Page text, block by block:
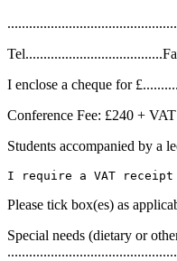
I enclose a cheque for
Conference Fee: £240 +
Students accompanied by a
Please tick box(es) as
Special needs (dietary or